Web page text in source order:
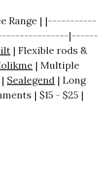
Range | |-----------
|------
| Flexible rods &
| Multiple
Sealegend | Long
| $15 - $25 |